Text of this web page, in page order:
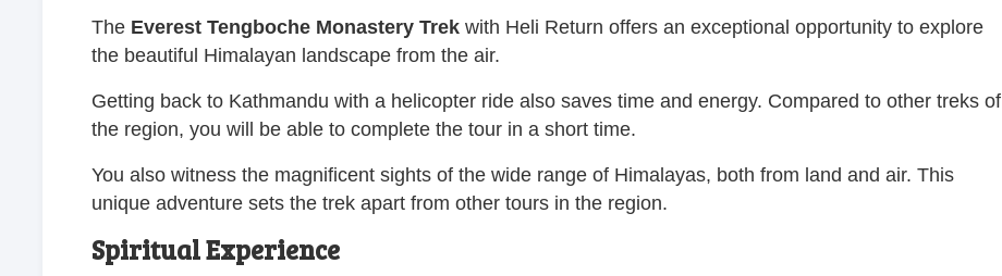
The Everest Tengboche Monastery Trek with Heli Return offers an exceptional opportunity to explore
the beautiful Himalayan landscape from the air.
Getting back to Kathmandu with a helicopter ride also saves time and energy. Compared to other treks of
the region, you will be able to complete the tour in a short time.
You also witness the magnificent sights of the wide range of Himalayas, both from land and air. This
unique adventure sets the trek apart from other tours in the region.
Spiritual Experience